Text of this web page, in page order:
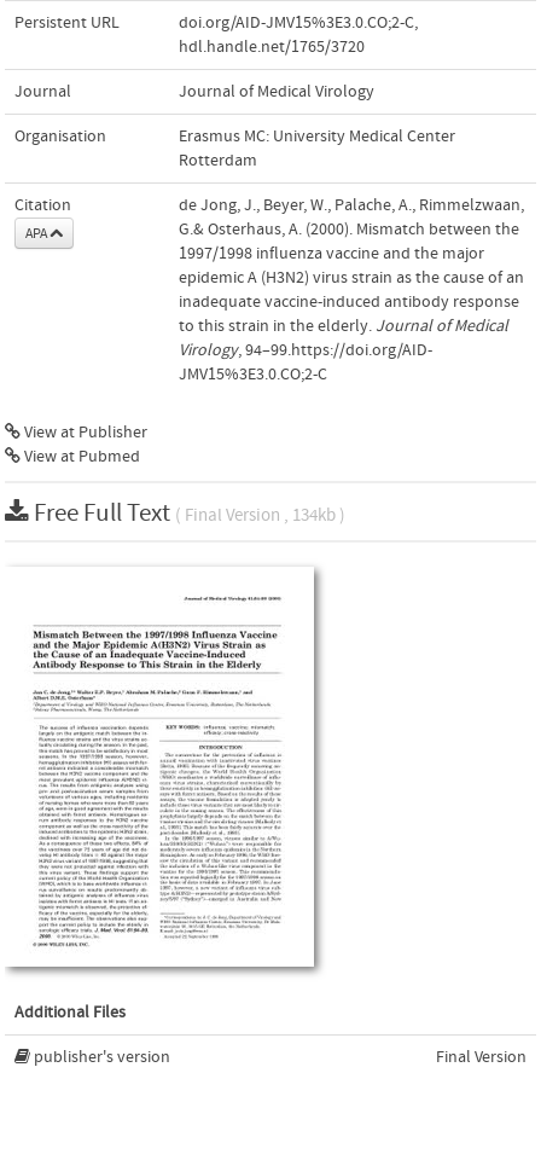
Persistent URL doi.org/AID-JMV15%3E3.0.CO;2-C,
hdl.handle.net/1765/3720
Journal Journal of Medical Virology
Organisation
Erasmus MC: University Medical Center
Rotterdam
Citation
APA
de Jong, J., Beyer, W., Palache, A., Rimmelzwaan,
G.& Osterhaus, A. (2000). Mismatch between the
1997/1998 influenza vaccine and the major
epidemic A (H3N2) virus strain as the cause of an
inadequate vaccine-induced antibody response
to this strain in the elderly. Journal of Medical
Virology, 94–99.https://doi.org/AID-
JMV15%3E3.0.CO;2-C
View at Publisher
View at Pubmed
Free Full Text ( Final Version , 134kb )
Additional Files
publisher's version Final Version